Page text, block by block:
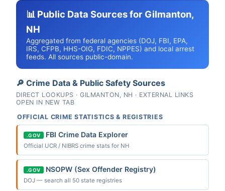
📊 Public Data Sources for Gilmanton,
NH
Aggregated from federal agencies (DOJ, FBI, EPA,
IRS, CFPB, HHS-OIG, FDIC, NPPES) and local arrest
feeds. All sources public-domain.
🔎 Crime Data & Public Safety Sources
DIRECT LOOKUPS · GILMANTON, NH · EXTERNAL LINKS
OPEN IN NEW TAB
OFFICIAL CRIME STATISTICS & REGISTRIES
.GOV FBI Crime Data Explorer
Official UCR / NIBRS crime stats for NH
.GOV NSOPW (Sex Offender Registry)
DOJ — search all 50 state registries